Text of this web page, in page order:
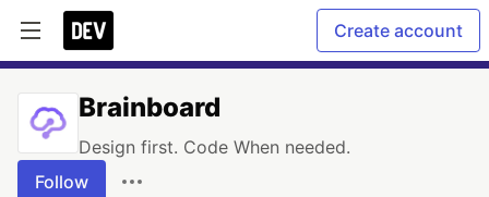
Create account
Brainboard
Design first. Code When needed.
Follow